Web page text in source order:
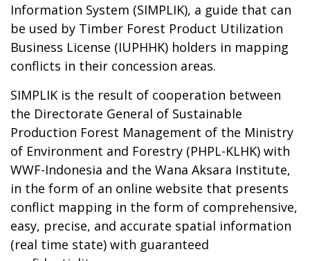
Information System (SIMPLIK), a guide that can
be used by Timber Forest Product Utilization
Business License (IUPHHK) holders in mapping
conflicts in their concession areas.
SIMPLIK is the result of cooperation between
the Directorate General of Sustainable
Production Forest Management of the Ministry
of Environment and Forestry (PHPL-KLHK) with
WWF-Indonesia and the Wana Aksara Institute,
in the form of an online website that presents
conflict mapping in the form of comprehensive,
easy, precise, and accurate spatial information
(real time state) with guaranteed